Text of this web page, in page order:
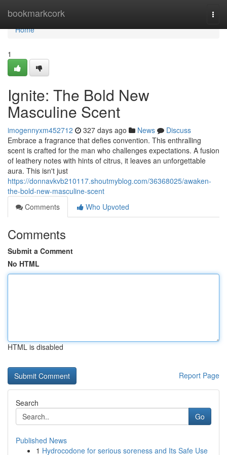
bookmarkcork
Home
Home
1
Ignite: The Bold New
Masculine Scent
imogennyxm452712 327 days ago News
Discuss
Embrace a fragrance that defies convention. This enthralling
scent is crafted for the man who challenges expectations. A fusion
of leathery notes with hints of citrus, it leaves an unforgettable
aura. This isn't just
https://donnavkvb210117.shoutmyblog.com/36368025/awaken-
the-bold-new-masculine-scent
Comments
Who Upvoted
Comments
Submit a Comment
No HTML
HTML is disabled
Report Page
Search
Go
Published News
1 Hydrocodone for serious soreness and Its Safe Use